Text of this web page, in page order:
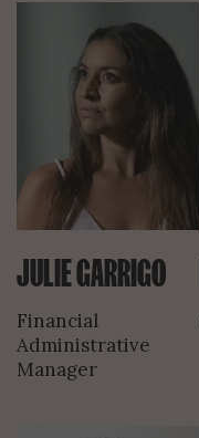
JULIE GARRIGO
Financial
Administrative
Manager